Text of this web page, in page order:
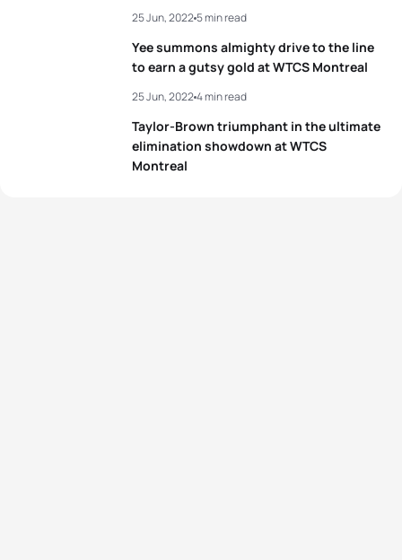
Yee summons almighty drive to the line
to earn a gutsy gold at WTCS Montreal
25 Jun, 20225 min read
Taylor-Brown triumphant in the ultimate
elimination showdown at WTCS
Montreal
25 Jun, 20224 min read